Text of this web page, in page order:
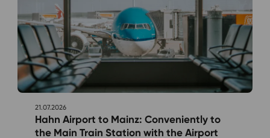
21.07.2026
Hahn Airport to Mainz: Conveniently to
the Main Train Station with the Airport